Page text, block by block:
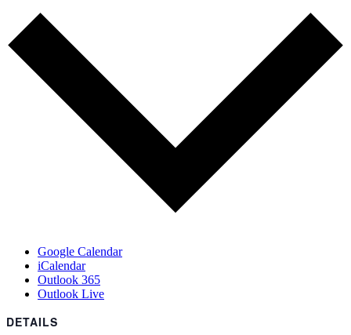
Google Calendar
iCalendar
Outlook 365
Outlook Live
DETAILS